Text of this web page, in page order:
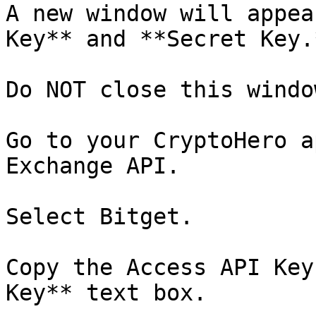
A new window will
Key** and **Secret
Do NOT close this
Go to your CryptoHero
Exchange API.
Select Bitget.
Copy the Access API
Key** text box.